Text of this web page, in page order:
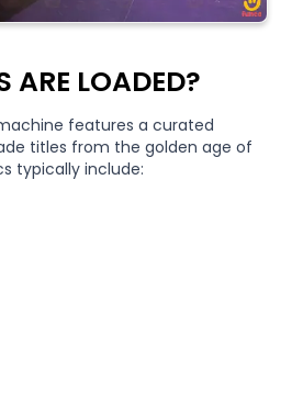
ARE LOADED?
features a curated
titles from the golden age of
typically include: